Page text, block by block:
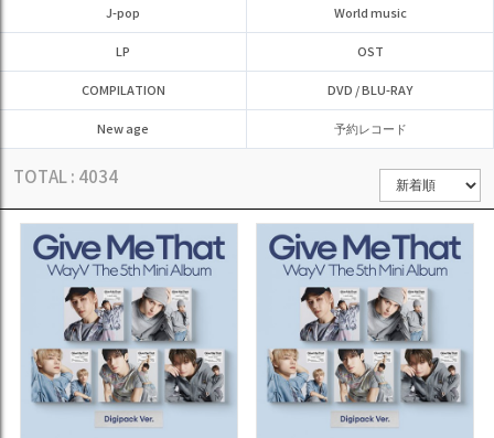
J-pop World music
LP OST
COMPILATION DVD / BLU-RAY
New age 予約レコード
TOTAL : 4034